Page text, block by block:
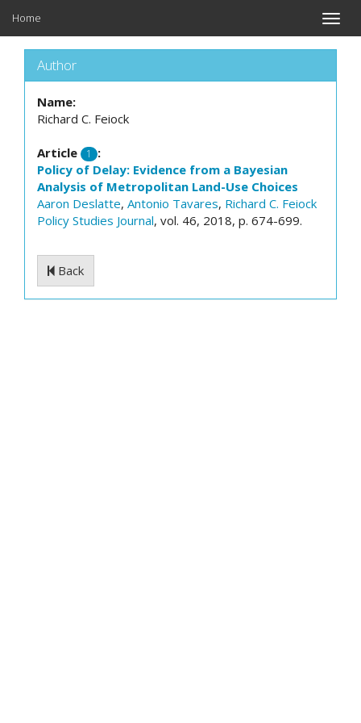
Toggle
Home
Author
Name:
Richard C. Feiock
Article 1
:
Policy of Delay: Evidence from a Bayesian
Analysis of Metropolitan Land-Use Choices
Aaron Deslatte, Antonio Tavares, Richard C. Feiock
Policy Studies Journal, vol. 46, 2018, p. 674-699.
Back